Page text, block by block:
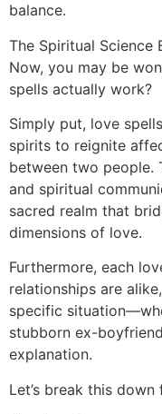
balance.
The Spiritual Science
Now, you may be
spells actually work?
Simply put, love
spirits to reignite
between two people.
and spiritual
sacred realm that
dimensions of love.
Furthermore, each
relationships are
specific
stubborn ex-
explanation.
Let’s break this down